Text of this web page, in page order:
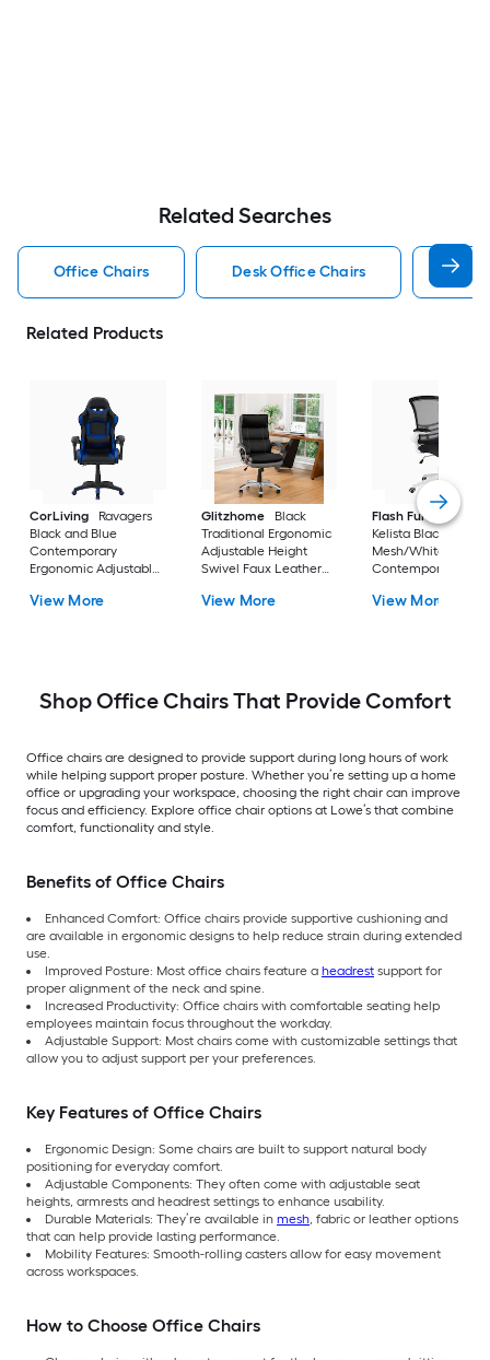
Related Searches
Office Chairs Desk Office Chairs
Related Products
CorLiving
Ravagers
Black and Blue
Contemporary
Ergonomic Adjustable
Gaming Chair
View More
Glitzhome
Black
Traditional Ergonomic
Adjustable Height
Swivel Faux Leather
View More
Flash Furniture
Kelista Black
Mesh/White Frame
Contemporary
Swivel Mesh Task
View More
Shop Office Chairs That Provide Comfort
Office chairs are designed to provide support during long hours of work
while helping support proper posture. Whether you’re setting up a home
office or upgrading your workspace, choosing the right chair can improve
focus and efficiency. Explore office chair options at Lowe’s that combine
comfort, functionality and style.
Benefits of Office Chairs
Enhanced Comfort: Office chairs provide supportive cushioning and
are available in ergonomic designs to help reduce strain during extended
use.
Improved Posture: Most office chairs feature a headrest support for
proper alignment of the neck and spine.
Increased Productivity: Office chairs with comfortable seating help
employees maintain focus throughout the workday.
Adjustable Support: Most chairs come with customizable settings that
allow you to adjust support per your preferences.
Key Features of Office Chairs
Ergonomic Design: Some chairs are built to support natural body
positioning for everyday comfort.
Adjustable Components: They often come with adjustable seat
heights, armrests and headrest settings to enhance usability.
Durable Materials: They’re available in mesh, fabric or leather options
that can help provide lasting performance.
Mobility Features: Smooth-rolling casters allow for easy movement
across workspaces.
How to Choose Office Chairs